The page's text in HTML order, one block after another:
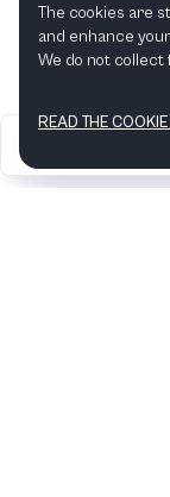
2026
The cookies are
and enhance
We do not collect
READ THE